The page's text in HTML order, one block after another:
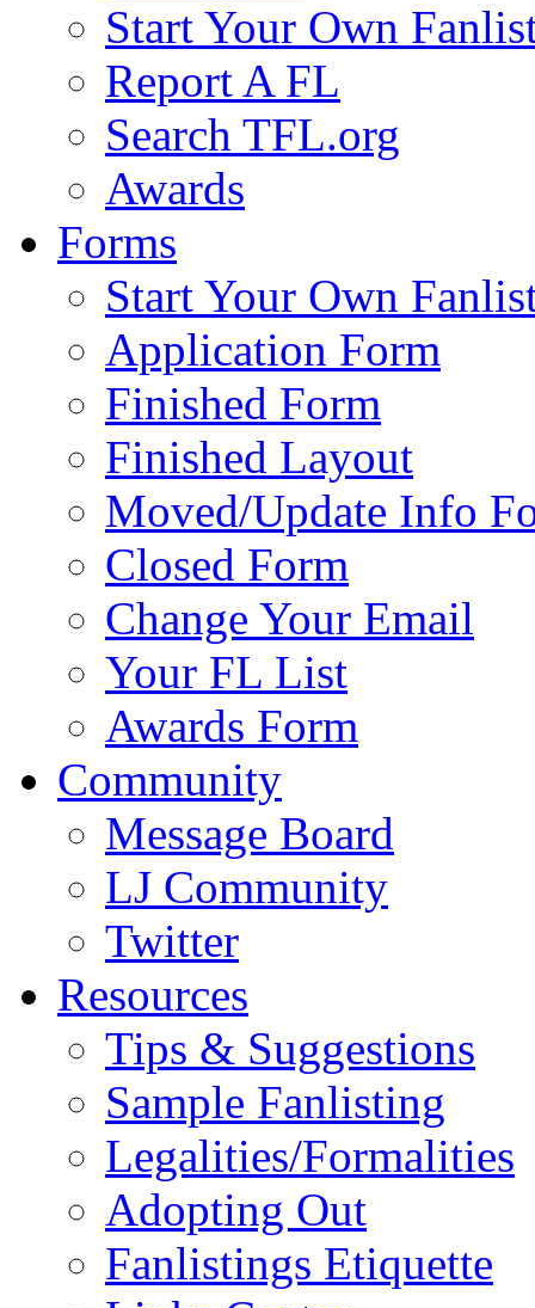
Start Your Own
Report A FL
Search TFL.org
Awards
Forms
Start Your Own
Application Form
Finished Form
Finished Layout
Moved/Update Info
Closed Form
Change Your Email
Your FL List
Awards Form
Community
Message Board
LJ Community
Twitter
Resources
Tips & Suggestions
Sample Fanlisting
Legalities/Formalities
Adopting Out
Fanlistings Etiquette